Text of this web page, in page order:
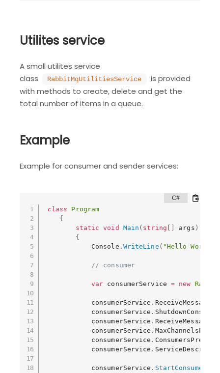
Utilites service
A small utilites service
class
RabbitMqUtilitiesService
is provided
with methods to create, delete and get the
total number of items in a queue.
Example
Example for consumer and sender services:
class
Program
{
static
void Main ( string [ ] args )
{
            Console
. WriteLine ( "Hello World!"
// consumer
var consumerService = new
            consumerService
. ReceiveMessage
            consumerService
.
            consumerService
.
            consumerService
.
            consumerService
.
            consumerService
.
            consumerService
. StartConsumers